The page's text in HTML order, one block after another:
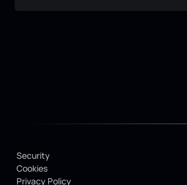
Security
Cookies
Privacy Policy